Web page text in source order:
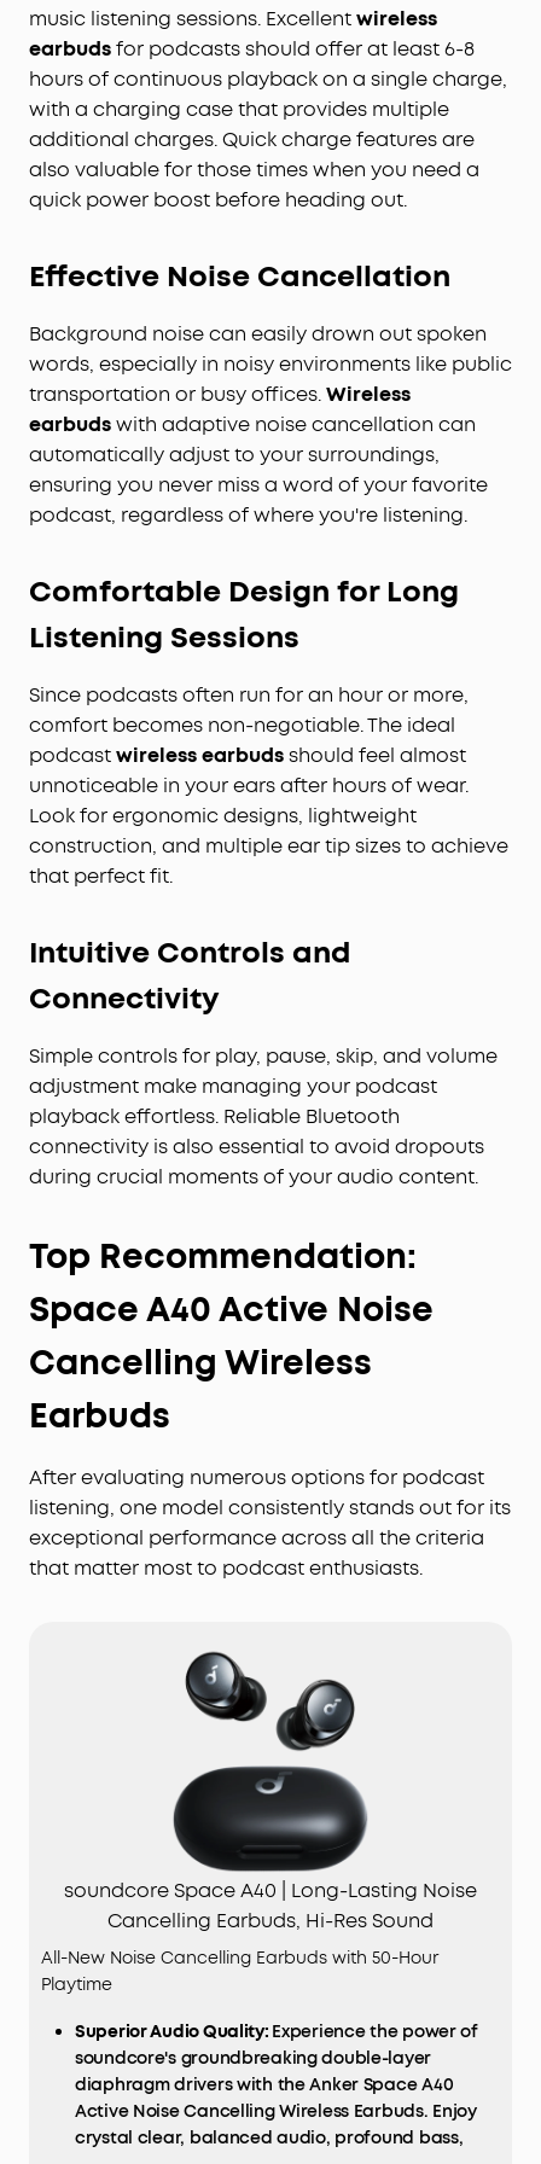
music listening sessions. Excellentwireless
earbudsfor podcasts should offer at least 6-8
hours of continuous playback on a single charge,
with a charging case that provides multiple
additional charges. Quick charge features are
also valuable for those times when you need a
quick power boost before heading out.
Effective Noise Cancellation
Background noise can easily drown out spoken
words, especially in noisy environments like public
transportation or busy offices.Wireless
earbudswith adaptive noise cancellation can
automatically adjust to your surroundings,
ensuring you never miss a word of your favorite
podcast, regardless of where you're listening.
Comfortable Design for Long
Listening Sessions
Since podcasts often run for an hour or more,
comfort becomes non-negotiable. The ideal
podcastwireless earbudsshould feel almost
unnoticeable in your ears after hours of wear.
Look for ergonomic designs, lightweight
construction, and multiple ear tip sizes to achieve
that perfect fit.
Intuitive Controls and
Connectivity
Simple controls for play, pause, skip, and volume
adjustment make managing your podcast
playback effortless. Reliable Bluetooth
connectivity is also essential to avoid dropouts
during crucial moments of your audio content.
Top Recommendation:
Space A40 Active Noise
Cancelling Wireless
Earbuds
After evaluating numerous options for podcast
listening, one model consistently stands out for its
exceptional performance across all the criteria
that matter most to podcast enthusiasts.
soundcore Space A40 | Long-Lasting Noise
Cancelling Earbuds, Hi-Res Sound
All-New Noise Cancelling Earbuds with 50-Hour
Playtime
Superior Audio Quality: Experience the power of
soundcore's groundbreaking double-layer
diaphragm drivers with the Anker Space A40
Active Noise Cancelling Wireless Earbuds. Enjoy
crystal clear, balanced audio, profound bass,